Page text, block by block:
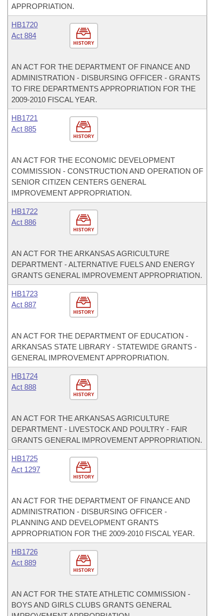
APPROPRIATION.
HISTORY
HB1720
Act 884
AN ACT FOR THE DEPARTMENT OF FINANCE AND
ADMINISTRATION - DISBURSING OFFICER - GRANTS
TO FIRE DEPARTMENTS APPROPRIATION FOR THE
2009-2010 FISCAL YEAR.
HISTORY
HB1721
Act 885
AN ACT FOR THE ECONOMIC DEVELOPMENT
COMMISSION - CONSTRUCTION AND OPERATION OF
SENIOR CITIZEN CENTERS GENERAL
IMPROVEMENT APPROPRIATION.
HISTORY
HB1722
Act 886
AN ACT FOR THE ARKANSAS AGRICULTURE
DEPARTMENT - ALTERNATIVE FUELS AND ENERGY
GRANTS GENERAL IMPROVEMENT APPROPRIATION.
HISTORY
HB1723
Act 887
AN ACT FOR THE DEPARTMENT OF EDUCATION -
ARKANSAS STATE LIBRARY - STATEWIDE GRANTS -
GENERAL IMPROVEMENT APPROPRIATION.
HISTORY
HB1724
Act 888
AN ACT FOR THE ARKANSAS AGRICULTURE
DEPARTMENT - LIVESTOCK AND POULTRY - FAIR
GRANTS GENERAL IMPROVEMENT APPROPRIATION.
HISTORY
HB1725
Act 1297
AN ACT FOR THE DEPARTMENT OF FINANCE AND
ADMINISTRATION - DISBURSING OFFICER -
PLANNING AND DEVELOPMENT GRANTS
APPROPRIATION FOR THE 2009-2010 FISCAL YEAR.
HISTORY
HB1726
Act 889
AN ACT FOR THE STATE ATHLETIC COMMISSION -
BOYS AND GIRLS CLUBS GRANTS GENERAL